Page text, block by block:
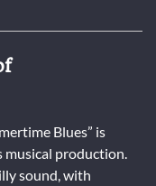
Blues” is
musical production.
sound, with